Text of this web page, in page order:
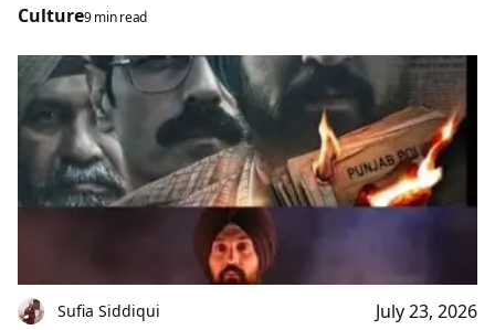
Culture9 min read
Sufia Siddiqui July 23, 2026